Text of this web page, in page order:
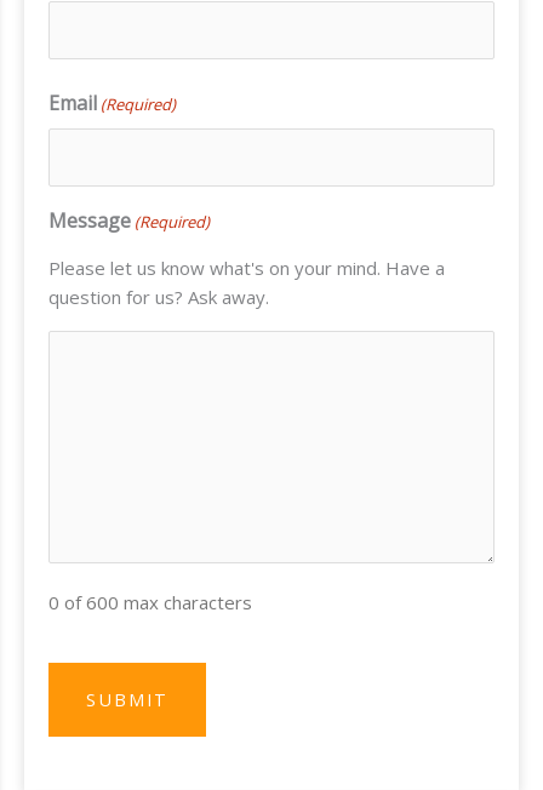
Email (Required)
Message (Required)
Please let us know what's on your mind. Have a
question for us? Ask away.
0 of 600 max characters